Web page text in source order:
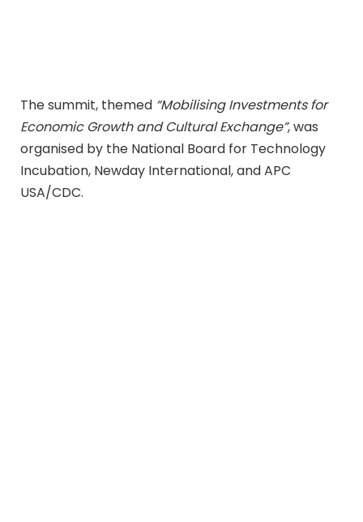
The summit, themed “Mobilising Investments for
Economic Growth and Cultural Exchange”, was
organised by the National Board for Technology
Incubation, Newday International, and APC
USA/CDC.